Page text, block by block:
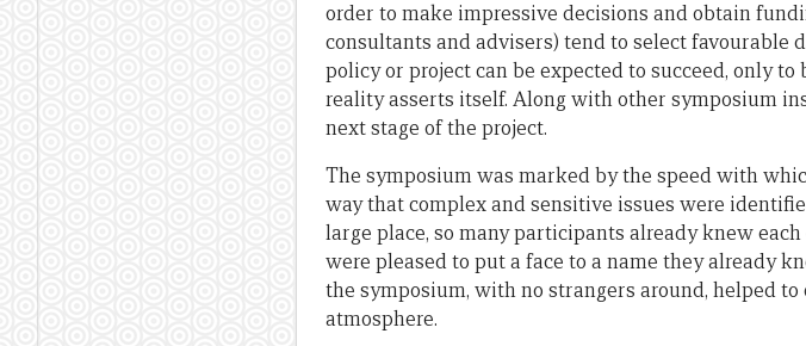
order to make impressive decisions and obtain
consultants and advisers) tend to select
policy or project can be expected to succeed, only
reality asserts itself. Along with other symposium
next stage of the project.
The symposium was marked by the speed with
way that complex and sensitive issues were
large place, so many participants already knew
were pleased to put a face to a name they already
the symposium, with no strangers around, helped
atmosphere.